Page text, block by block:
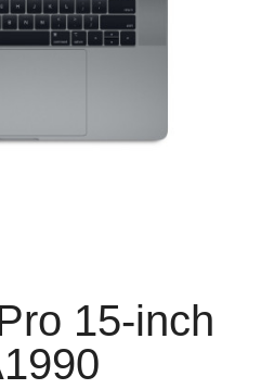
15-inch